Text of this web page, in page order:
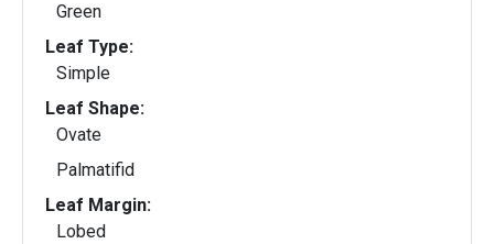
Green
Leaf Type:
Simple
Leaf Shape:
Ovate
Palmatifid
Leaf Margin:
Lobed